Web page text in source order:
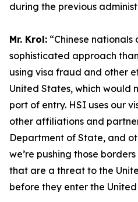
during the previous
Mr. Krol: “Chinese
sophisticated approach
using visa fraud and other
United States, which would
port of entry. HSI uses our
other affiliations and
Department of State, and
we’re pushing those
that are a threat to the
before they enter the United